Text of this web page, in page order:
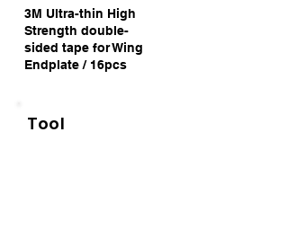
3M Ultra-thin High
Strength double-
sided tape for Wing
Endplate / 16pcs
Tool